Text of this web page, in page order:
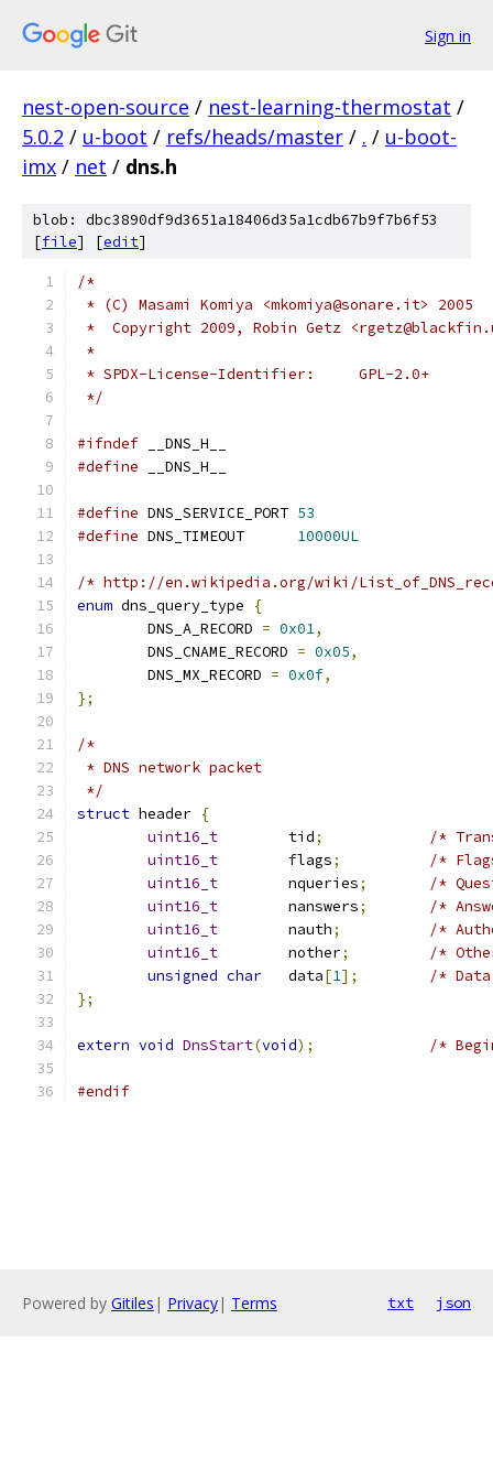
Sign in
nest-open-source / nest-learning-thermostat /
5.0.2 / u-boot / refs/heads/master / . / u-boot-
imx / net / dns.h
blob: dbc3890df9d3651a18406d35a1cdb67b9f7b6f53
[file] [edit]
/*
* (C) Masami Komiya <mkomiya@sonare.it> 2005
*  Copyright 2009, Robin Getz
*
* SPDX-License-Identifier:	GPL-2.0+
*/
#ifndef __DNS_H__
#define __DNS_H__
#define DNS_SERVICE_PORT 53
#define DNS_TIMEOUT 10000UL
/* http://en.wikipedia.org/wiki/
enum dns_query_type
{
	DNS_A_RECORD
= 0x01,
	DNS_CNAME_RECORD
= 0x05,
	DNS_MX_RECORD
= 0x0f,
};
/*
* DNS network packet
*/
struct header {
uint16_t
	tid
;
/*
uint16_t
	flags
;
/*
uint16_t
	nqueries
;
/*
uint16_t
	nanswers
;
/*
uint16_t
	nauth
;
/*
uint16_t
	nother
;
/*
unsigned char
	data
[1];
/*
};
extern void DnsStart(void); /*
#endif
Powered by Gitiles | Privacy| Terms txt json